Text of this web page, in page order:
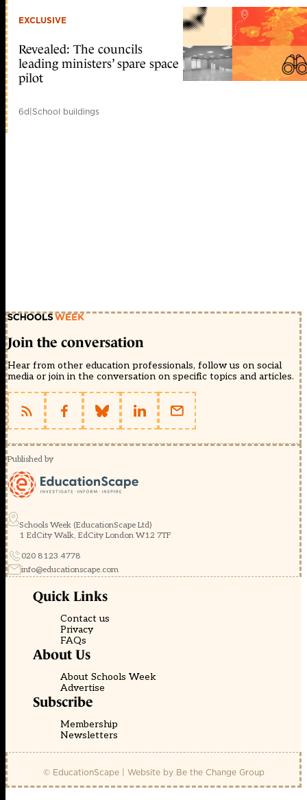
EXCLUSIVE
Revealed: The councils
leading ministers’ spare space
pilot
6d|School buildings
Join the conversation
Hear from other education professionals, follow us on social
media or join in the conversation on specific topics and articles.
Published by
Schools Week (EducationScape Ltd)
1 EdCity Walk, EdCity London W12 7TF
020 8123 4778
info@educationscape.com
Quick Links
Contact us
Privacy
FAQs
About Us
About Schools Week
Advertise
Subscribe
Membership
Newsletters
© EducationScape | Website by Be the Change Group